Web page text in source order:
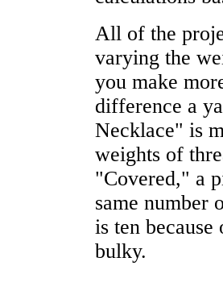
All of the
varying the
you make
difference a
Necklace" is
weights of
"Covered," a
same number
is ten
bulky.